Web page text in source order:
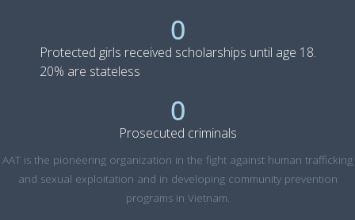
Protected girls received scholarships until age 18.
20% are stateless
0
Prosecuted criminals
0
AAT is the pioneering organization in the fight against human trafficking
and sexual exploitation and in developing community prevention
programs in Vietnam.